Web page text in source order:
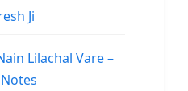
Ji
Lilachal Vare –